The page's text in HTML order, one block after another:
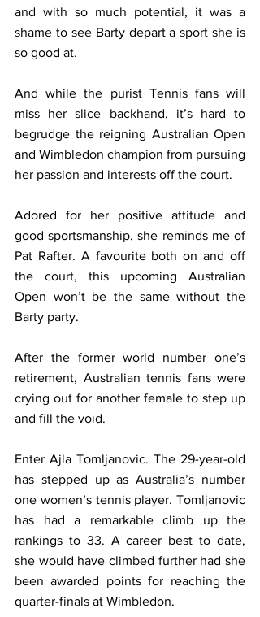
and with so much potential, it was a
shame to see Barty depart a sport she is
so good at.
And while the purist Tennis fans will
miss her slice backhand, it’s hard to
begrudge the reigning Australian Open
and Wimbledon champion from pursuing
her passion and interests off the court.
Adored for her positive attitude and
good sportsmanship, she reminds me of
Pat Rafter. A favourite both on and off
the court, this upcoming Australian
Open won’t be the same without the
Barty party.
After the former world number one’s
retirement, Australian tennis fans were
crying out for another female to step up
and fill the void.
Enter Ajla Tomljanovic. The 29-year-old
has stepped up as Australia’s number
one women’s tennis player. Tomljanovic
has had a remarkable climb up the
rankings to 33. A career best to date,
she would have climbed further had she
been awarded points for reaching the
quarter-finals at Wimbledon.